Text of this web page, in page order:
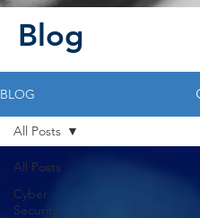
Blog
BLOG
All Posts
Cyber
Security
All Posts